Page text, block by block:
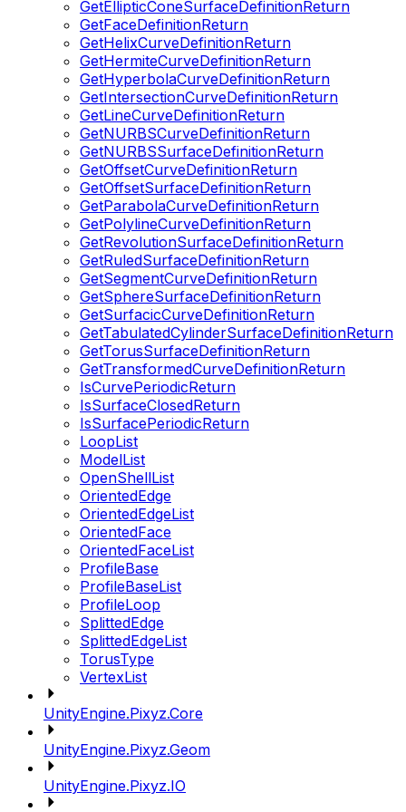
GetEllipticConeSurfaceDefinitionReturn
GetFaceDefinitionReturn
GetHelixCurveDefinitionReturn
GetHermiteCurveDefinitionReturn
GetHyperbolaCurveDefinitionReturn
GetIntersectionCurveDefinitionReturn
GetLineCurveDefinitionReturn
GetNURBSCurveDefinitionReturn
GetNURBSSurfaceDefinitionReturn
GetOffsetCurveDefinitionReturn
GetOffsetSurfaceDefinitionReturn
GetParabolaCurveDefinitionReturn
GetPolylineCurveDefinitionReturn
GetRevolutionSurfaceDefinitionReturn
GetRuledSurfaceDefinitionReturn
GetSegmentCurveDefinitionReturn
GetSphereSurfaceDefinitionReturn
GetSurfacicCurveDefinitionReturn
GetTabulatedCylinderSurfaceDefinitionReturn
GetTorusSurfaceDefinitionReturn
GetTransformedCurveDefinitionReturn
IsCurvePeriodicReturn
IsSurfaceClosedReturn
IsSurfacePeriodicReturn
LoopList
ModelList
OpenShellList
OrientedEdge
OrientedEdgeList
OrientedFace
OrientedFaceList
ProfileBase
ProfileBaseList
ProfileLoop
SplittedEdge
SplittedEdgeList
TorusType
VertexList
UnityEngine.Pixyz.Core
UnityEngine.Pixyz.Geom
UnityEngine.Pixyz.IO